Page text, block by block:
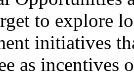
to explore
initiatives
as incentives